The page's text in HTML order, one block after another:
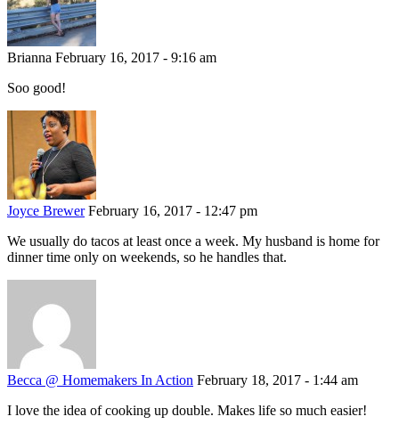
Brianna February 16, 2017 - 9:16 am
Soo good!
Joyce Brewer February 16, 2017 - 12:47 pm
We usually do tacos at least once a week. My husband is home for
dinner time only on weekends, so he handles that.
Becca @ Homemakers In Action February 18, 2017 - 1:44 am
I love the idea of cooking up double. Makes life so much easier!